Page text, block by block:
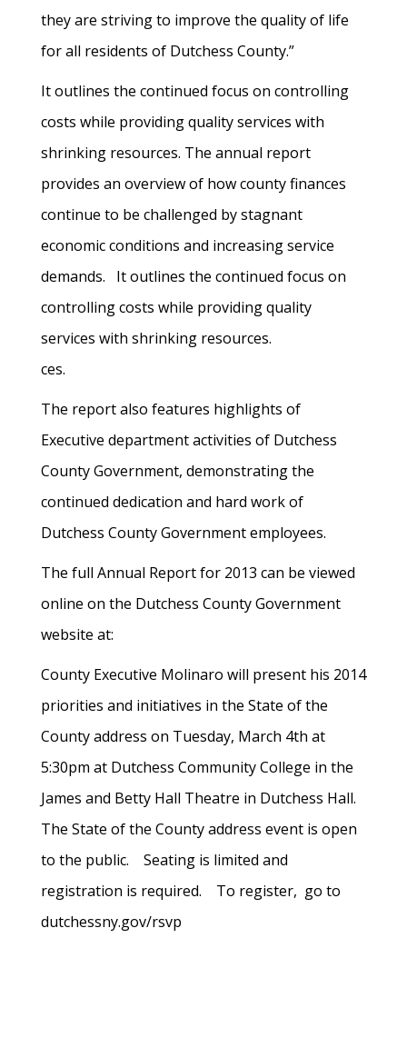
they are striving to improve the quality of life
for all residents of Dutchess County.”
It outlines the continued focus on controlling
costs while providing quality services with
shrinking resources. The annual report
provides an overview of how county finances
continue to be challenged by stagnant
economic conditions and increasing service
demands. It outlines the continued focus on
controlling costs while providing quality
services with shrinking resources.
ces.
The report also features highlights of
Executive department activities of Dutchess
County Government, demonstrating the
continued dedication and hard work of
Dutchess County Government employees.
The full Annual Report for 2013 can be viewed
online on the Dutchess County Government
website at:
County Executive Molinaro will present his 2014
priorities and initiatives in the State of the
County address on Tuesday, March 4th at
5:30pm at Dutchess Community College in the
James and Betty Hall Theatre in Dutchess Hall.
The State of the County address event is open
to the public. Seating is limited and
registration is required. To register, go to
dutchessny.gov/rsvp